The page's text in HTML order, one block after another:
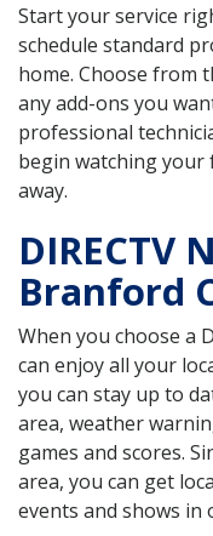
Start your service
schedule standard
home. Choose from
any add-ons you
professional
begin watching
away.
DIRECTV
Branford
When you choose a
can enjoy all your
you can stay up to
area, weather
games and scores.
area, you can get
events and shows in